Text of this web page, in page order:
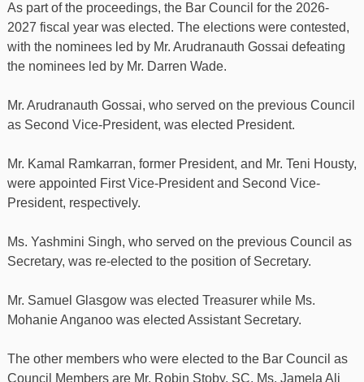
As part of the proceedings, the Bar Council for the 2026-
2027 fiscal year was elected. The elections were contested,
with the nominees led by Mr. Arudranauth Gossai defeating
the nominees led by Mr. Darren Wade.
Mr. Arudranauth Gossai, who served on the previous Council
as Second Vice-President, was elected President.
Mr. Kamal Ramkarran, former President, and Mr. Teni Housty,
were appointed First Vice-President and Second Vice-
President, respectively.
Ms. Yashmini Singh, who served on the previous Council as
Secretary, was re-elected to the position of Secretary.
Mr. Samuel Glasgow was elected Treasurer while Ms.
Mohanie Anganoo was elected Assistant Secretary.
The other members who were elected to the Bar Council as
Council Members are Mr. Robin Stoby, SC, Ms. Jamela Ali